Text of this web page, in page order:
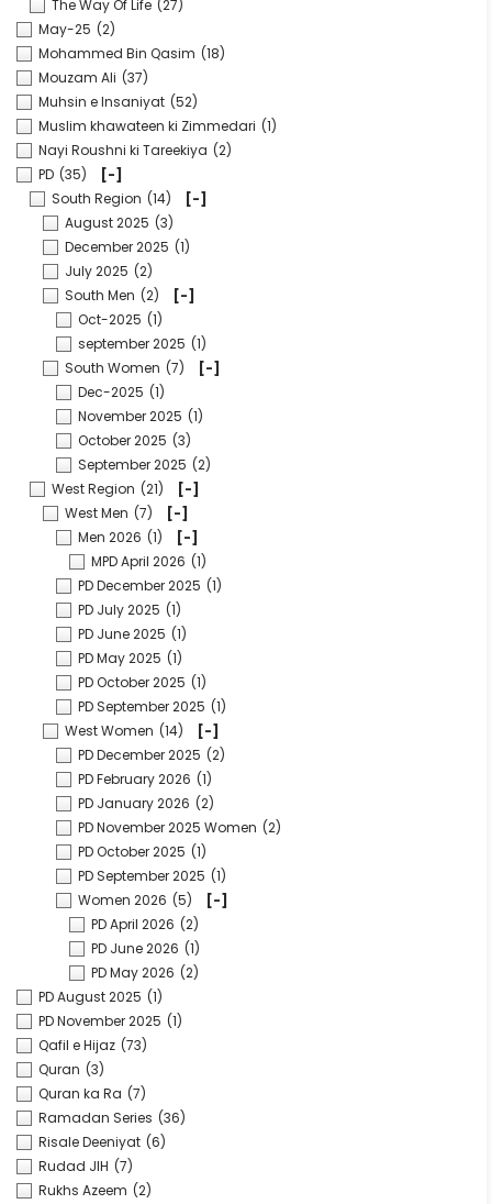
The Way Of Life (27)
May-25 (2)
Mohammed Bin Qasim (18)
Mouzam Ali (37)
Muhsin e Insaniyat (52)
Muslim khawateen ki Zimmedari (1)
Nayi Roushni ki Tareekiya (2)
PD (35)
[-]
South Region (14)
[-]
August 2025 (3)
December 2025 (1)
July 2025 (2)
South Men (2)
[-]
Oct-2025 (1)
september 2025 (1)
South Women (7)
[-]
Dec-2025 (1)
November 2025 (1)
October 2025 (3)
September 2025 (2)
West Region (21)
[-]
West Men (7)
[-]
Men 2026 (1)
[-]
MPD April 2026 (1)
PD December 2025 (1)
PD July 2025 (1)
PD June 2025 (1)
PD May 2025 (1)
PD October 2025 (1)
PD September 2025 (1)
West Women (14)
[-]
PD December 2025 (2)
PD February 2026 (1)
PD January 2026 (2)
PD November 2025 Women (2)
PD October 2025 (1)
PD September 2025 (1)
Women 2026 (5)
[-]
PD April 2026 (2)
PD June 2026 (1)
PD May 2026 (2)
PD August 2025 (1)
PD November 2025 (1)
Qafil e Hijaz (73)
Quran (3)
Quran ka Ra (7)
Ramadan Series (36)
Risale Deeniyat (6)
Rudad JIH (7)
Rukhs Azeem (2)